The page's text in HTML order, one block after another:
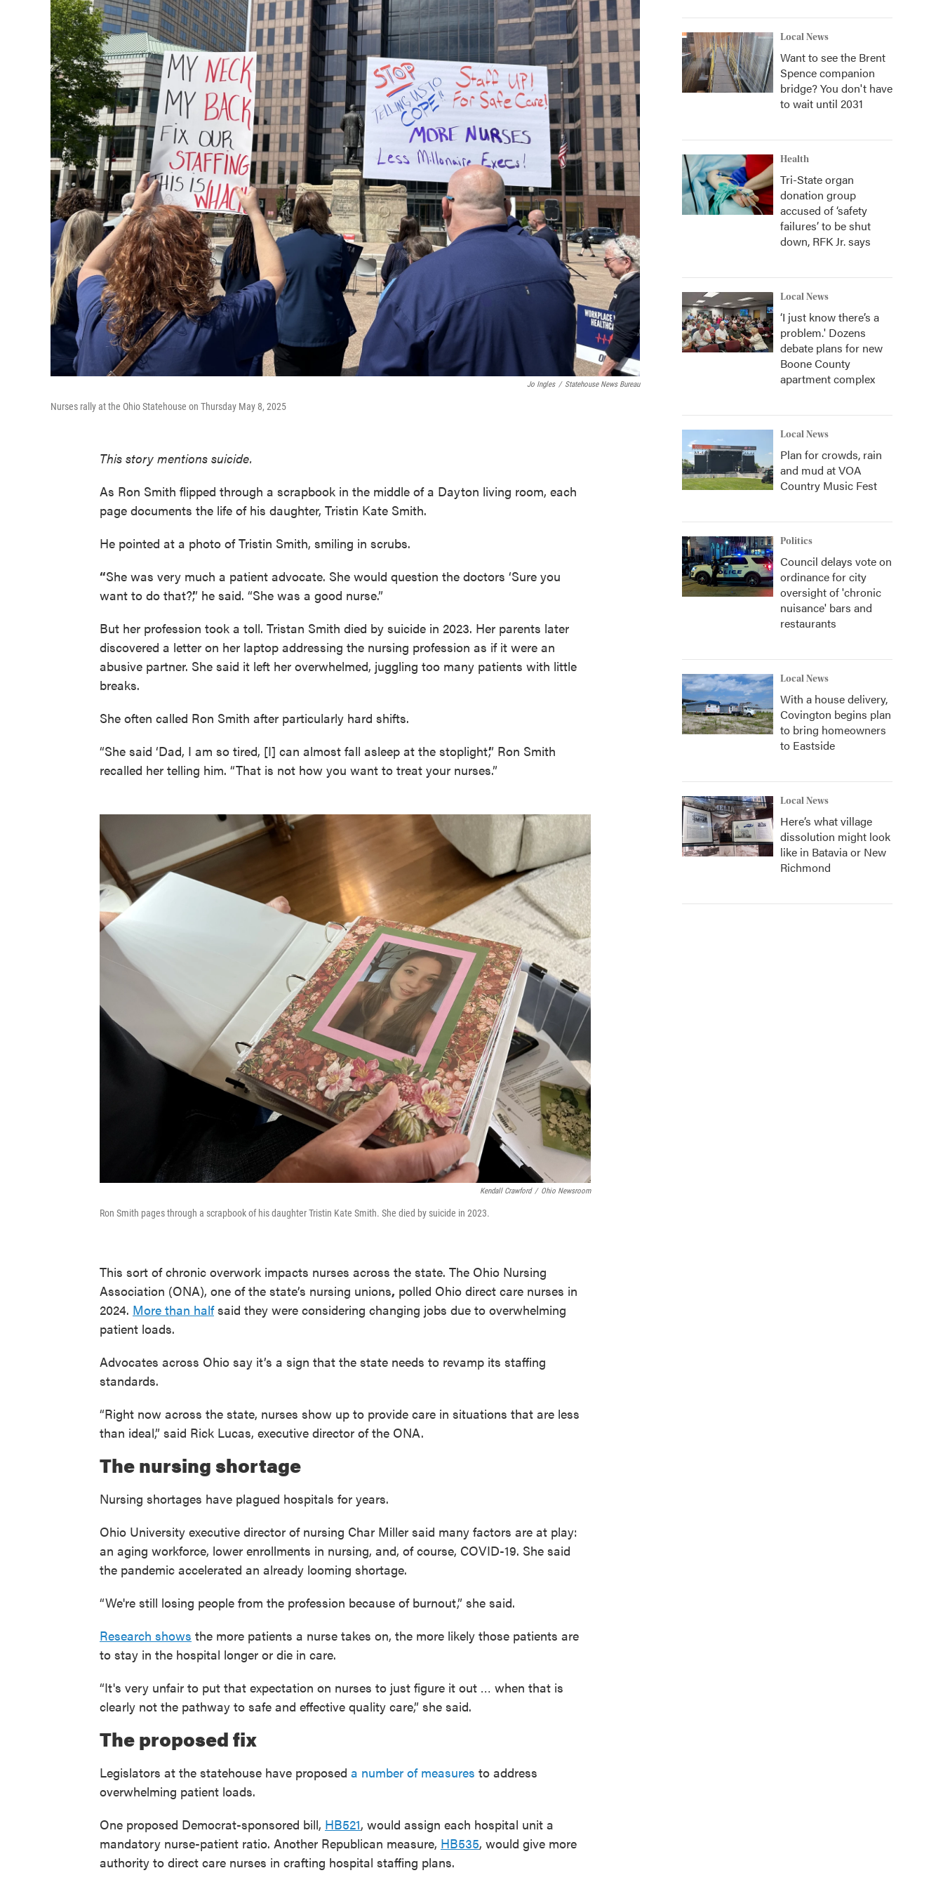
Jo Ingles / Statehouse News Bureau
Nurses rally at the Ohio Statehouse on Thursday May 8, 2025
This story mentions suicide.
As Ron Smith flipped through a scrapbook in the middle of a Dayton living room, each
page documents the life of his daughter, Tristin Kate Smith.
He pointed at a photo of Tristin Smith, smiling in scrubs.
“She was very much a patient advocate. She would question the doctors ‘Sure you
want to do that?’,” he said. “She was a good nurse.”
But her profession took a toll. Tristan Smith died by suicide in 2023. Her parents later
discovered a letter on her laptop addressing the nursing profession as if it were an
abusive partner. She said it left her overwhelmed, juggling too many patients with little
breaks.
She often called Ron Smith after particularly hard shifts.
“She said ‘Dad, I am so tired, [I] can almost fall asleep at the stoplight’,” Ron Smith
recalled her telling him. “That is not how you want to treat your nurses.”
Kendall Crawford / Ohio Newsroom
Ron Smith pages through a scrapbook of his daughter Tristin Kate Smith. She died by suicide in 2023.
This sort of chronic overwork impacts nurses across the state. The Ohio Nursing
Association (ONA), one of the state’s nursing unions, polled Ohio direct care nurses in
2024. More than halfsaid they were considering changing jobs due to overwhelming
patient loads.
Advocates across Ohio say it’s a sign that the state needs to revamp its staffing
standards.
“Right now across the state, nurses show up to provide care in situations that are less
than ideal,” said Rick Lucas, executive director of the ONA.
The nursing shortage
Nursing shortages have plagued hospitals for years.
Ohio University executive director of nursing Char Miller said many factors are at play:
an aging workforce, lower enrollments in nursing, and, of course, COVID-19. She said
the pandemic accelerated an already looming shortage.
“We're still losing people from the profession because of burnout,” she said.
Research shows the more patients a nurse takes on, the more likely those patients are
to stay in the hospital longer or die in care.
“It's very unfair to put that expectation on nurses to just figure it out … when that is
clearly not the pathway to safe and effective quality care,” she said.
The proposed fix
Legislators at the statehouse have proposed a number of measures to address
overwhelming patient loads.
One proposed Democrat-sponsored bill, HB521, would assign each hospital unit a
mandatory nurse-patient ratio. Another Republican measure, HB535, would give more
authority to direct care nurses in crafting hospital staffing plans.
Local News
Want to see the Brent
Spence companion
bridge? You don't have
to wait until 2031
Health
Tri-State organ
donation group
accused of ‘safety
failures’ to be shut
down, RFK Jr. says
Local News
‘I just know there’s a
problem.' Dozens
debate plans for new
Boone County
apartment complex
Local News
Plan for crowds, rain
and mud at VOA
Country Music Fest
Politics
Council delays vote on
ordinance for city
oversight of 'chronic
nuisance' bars and
restaurants
Local News
With a house delivery,
Covington begins plan
to bring homeowners
to Eastside
Local News
Here’s what village
dissolution might look
like in Batavia or New
Richmond